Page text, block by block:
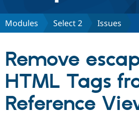
Discover Drupal
Partners & Services
Community
Modules Select 2 Issues
Remove
HTML Tags
Reference